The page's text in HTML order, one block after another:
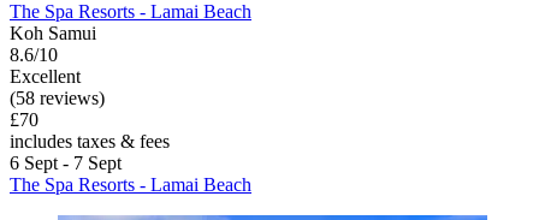
The Spa Resorts - Lamai Beach
Koh Samui
8.6/10
Excellent
(58 reviews)
£70
includes taxes & fees
6 Sept - 7 Sept
The Spa Resorts - Lamai Beach